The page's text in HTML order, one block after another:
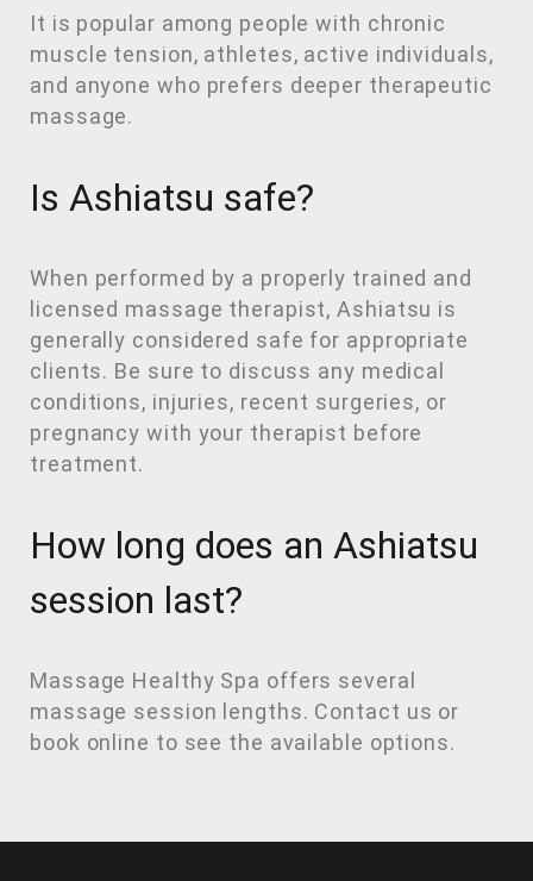
It is popular among people with chronic
muscle tension, athletes, active individuals,
and anyone who prefers deeper therapeutic
massage.
Is Ashiatsu safe?
When performed by a properly trained and
licensed massage therapist, Ashiatsu is
generally considered safe for appropriate
clients. Be sure to discuss any medical
conditions, injuries, recent surgeries, or
pregnancy with your therapist before
treatment.
How long does an Ashiatsu
session last?
Massage Healthy Spa offers several
massage session lengths. Contact us or
book online to see the available options.